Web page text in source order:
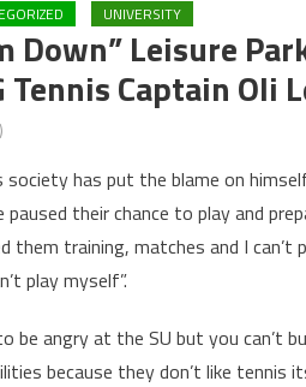
UNIVERSITY
Down” Leisure
Captain Oli
has put the blame on
their chance to play and
them training, matches and I
play myself”.
be angry at the SU but you can’t
because they don’t like tennis